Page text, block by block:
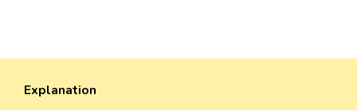
Explanation